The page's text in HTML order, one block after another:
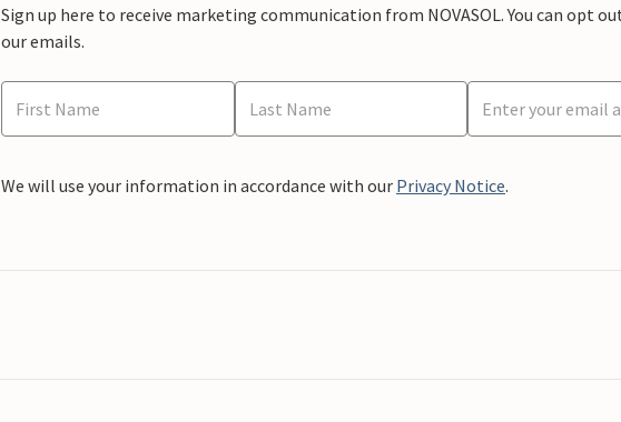
Sign up here to receive marketing communication from NOVASOL. You can opt
our emails.
We will use your information in accordance with our Privacy Notice.